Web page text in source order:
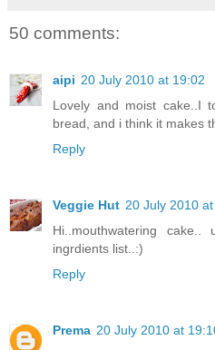
50 comments:
aipi 20 July 2010 at 19:02
Lovely and moist cake..I
bread, and i think it makes
Reply
Veggie Hut 20 July 2010
Hi..mouthwatering
ingrdients list..:)
Reply
Prema 20 July 2010 at